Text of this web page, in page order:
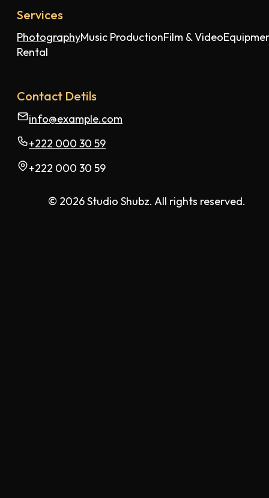
Services
PhotographyMusic ProductionFilm & Video
Rental
Contact Detils
info@example.com
+222 000 30 59
+222 000 30 59
© 2026 Studio Shubz. All rights reserved.